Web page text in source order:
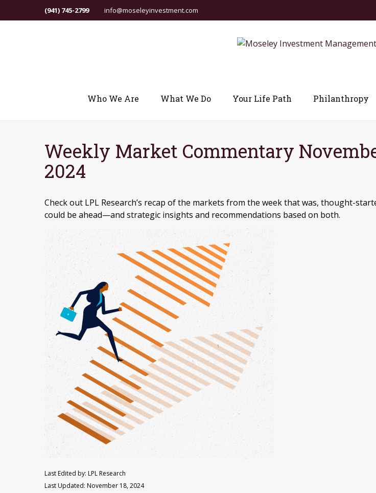
(941) 745-2799 info@moseleyinvestment.com
Who We Are What We Do Your Life Path Philanthropy
Weekly Market Commentary
2024
Check out LPL Research’s recap of the markets from the week that was, thought-
could be ahead—and strategic insights and recommendations based on both.
Last Edited by: LPL Research
Last Updated: November 18, 2024